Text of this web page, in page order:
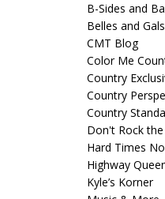
B-Sides and
Belles and Gals
CMT Blog
Color Me
Country
Country
Country
Don't Rock
Hard Times
Highway
Kyle’s Korner